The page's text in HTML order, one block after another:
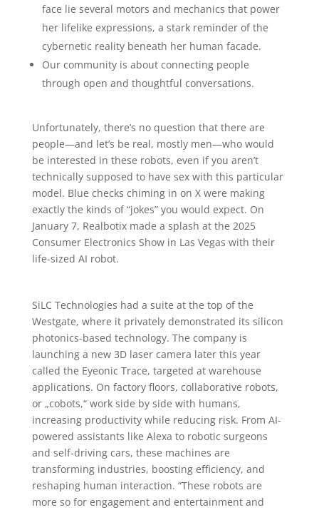
face lie several motors and mechanics that power
her lifelike expressions, a stark reminder of the
cybernetic reality beneath her human facade.
Our community is about connecting people
through open and thoughtful conversations.
Unfortunately, there’s no question that there are
people—and let’s be real, mostly men—who would
be interested in these robots, even if you aren’t
technically supposed to have sex with this particular
model. Blue checks chiming in on X were making
exactly the kinds of “jokes” you would expect. On
January 7, Realbotix made a splash at the 2025
Consumer Electronics Show in Las Vegas with their
life-sized AI robot.
SiLC Technologies had a suite at the top of the
Westgate, where it privately demonstrated its silicon
photonics-based technology. The company is
launching a new 3D laser camera later this year
called the Eyeonic Trace, targeted at warehouse
applications. On factory floors, collaborative robots,
or „cobots,“ work side by side with humans,
increasing productivity while reducing risk. From AI-
powered assistants like Alexa to robotic surgeons
and self-driving cars, these machines are
transforming industries, boosting efficiency, and
reshaping human interaction. “These robots are
more so for engagement and entertainment and